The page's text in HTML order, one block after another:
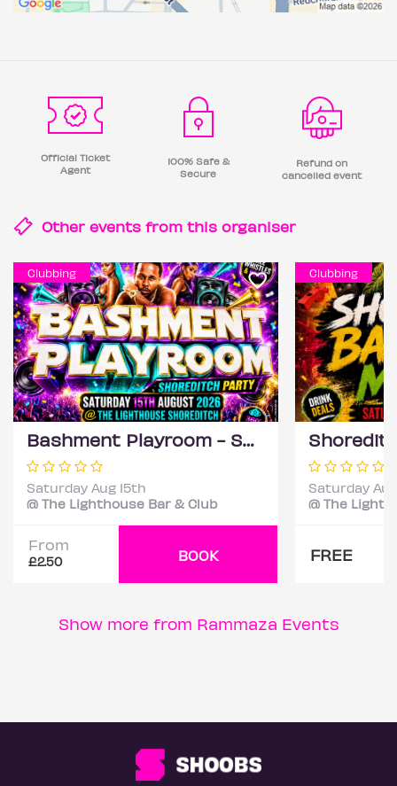
Official Ticket
Agent
100% Safe &
Secure
Refund on
cancelled event
Other events from this organiser
Clubbing
Bashment Playroom - Shoreditch Party
Saturday Aug 15th
@ The Lighthouse Bar & Club
From
£2.50 BOOK
Clubbing
Saturday
@ The
FREE
Show more from Rammaza Events